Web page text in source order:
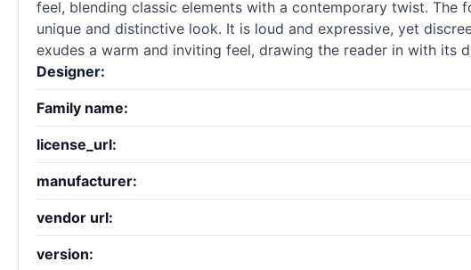
feel, blending classic elements with a contemporary twist.
unique and distinctive look. It is loud and expressive, yet
exudes a warm and inviting feel, drawing the reader in with its
Designer:
Family name:
license_url:
manufacturer:
vendor url:
version: